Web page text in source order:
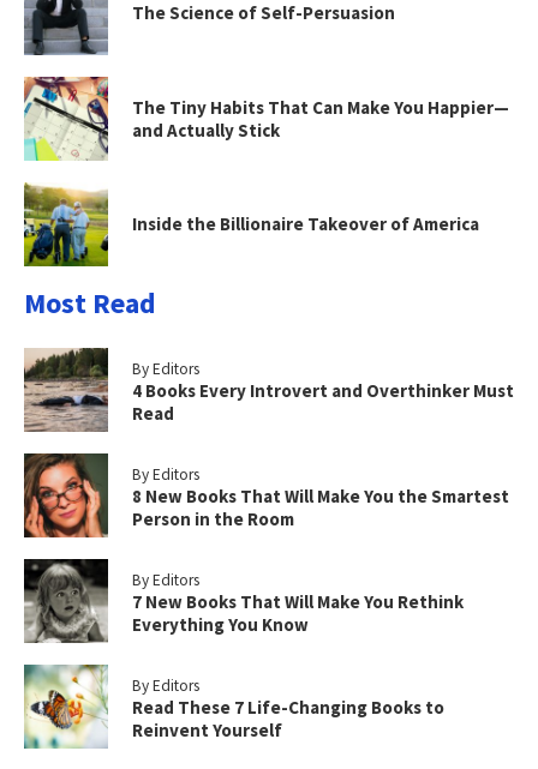
The Science of Self-Persuasion
The Tiny Habits That Can Make You Happier—
and Actually Stick
Inside the Billionaire Takeover of America
Most Read
By Editors
4 Books Every Introvert and Overthinker Must
Read
By Editors
8 New Books That Will Make You the Smartest
Person in the Room
By Editors
7 New Books That Will Make You Rethink
Everything You Know
By Editors
Read These 7 Life-Changing Books to
Reinvent Yourself